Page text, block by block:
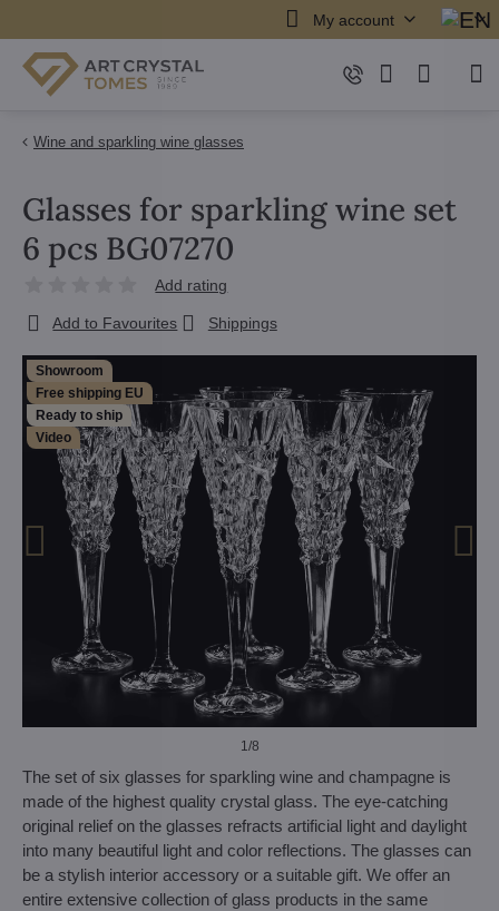
My account
Wine and sparkling wine glasses
Showroom
Free shipping EU
Ready to ship
Video
1/8
Glasses for sparkling wine set
6 pcs BG07270
Add rating
Add to Favourites Shippings
The set of six glasses for sparkling wine and champagne is
made of the highest quality crystal glass. The eye-catching
original relief on the glasses refracts artificial light and daylight
into many beautiful light and color reflections. The glasses can
be a stylish interior accessory or a suitable gift. We offer an
entire extensive collection of glass products in the same